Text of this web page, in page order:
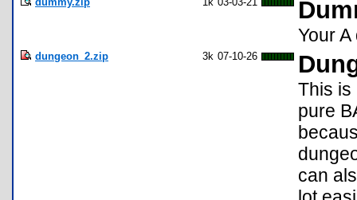
Your
dungeon_2.zip 3k 07-10-26
This is
pure
can